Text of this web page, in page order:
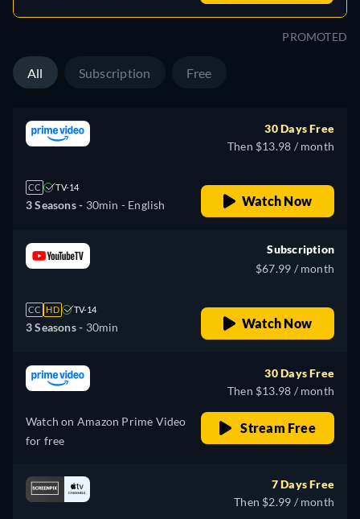
PROMOTED
All Subscription Free
CC TV-14
3 Seasons - 30min - English
30 Days Free
Then $13.98 / month
Watch Now
CC HD TV-14
3 Seasons - 30min
Subscription
$67.99 / month
Watch Now
Watch on Amazon Prime Video
for free
30 Days Free
Then $13.98 / month
Stream Free
7 Days Free
Then $2.99 / month